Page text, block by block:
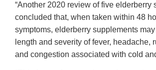
“Another 2020 review of five elderberry
concluded that, when taken within 48
symptoms, elderberry supplements
length and severity of fever, headache,
and congestion associated with cold